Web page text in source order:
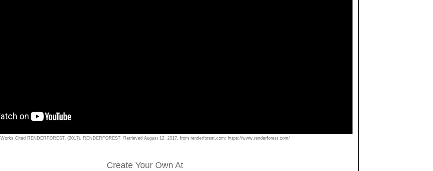
Works Cited RENDERFOREST. (2017). RENDERFOREST. Retrieved August 12, 2017, from renderforest.com: https://www.renderforest.com/
Create Your Own At